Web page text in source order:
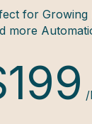
for Growing
more